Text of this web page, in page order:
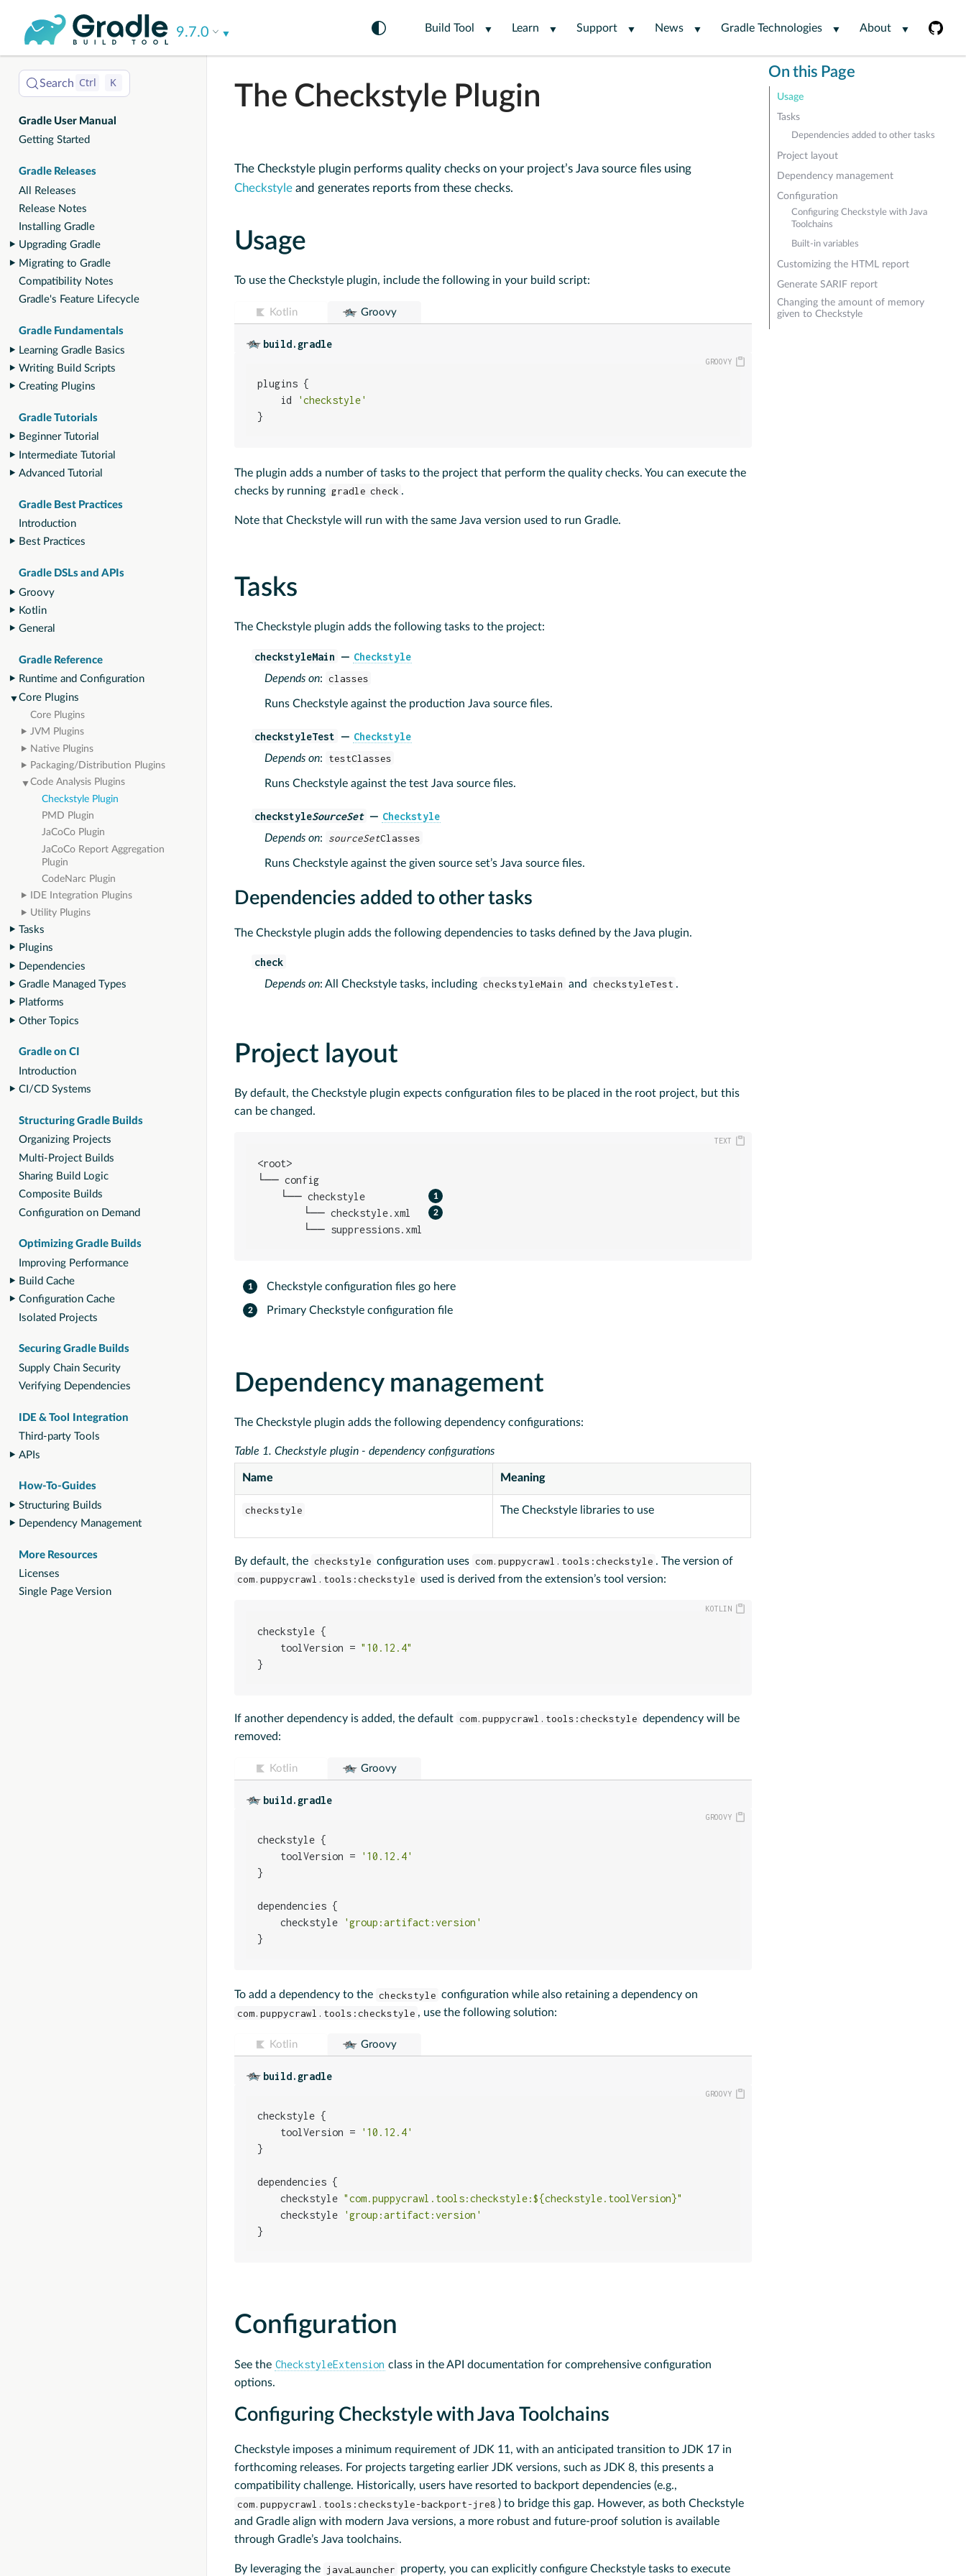
Manual
9.7.0 Build Tool Learn Support News Gradle Technologies About
Search Ctrl K
Gradle User Manual
Getting Started
Gradle Releases
All Releases
Release Notes
Installing Gradle
Upgrading Gradle
Migrating to Gradle
Compatibility Notes
Gradle's Feature Lifecycle
Gradle Fundamentals
Learning Gradle Basics
Writing Build Scripts
Creating Plugins
Gradle Tutorials
Beginner Tutorial
Intermediate Tutorial
Advanced Tutorial
Gradle Best Practices
Introduction
Best Practices
Gradle DSLs and APIs
Groovy
Kotlin
General
Gradle Reference
Runtime and Configuration
Core Plugins
Core Plugins
JVM Plugins
Native Plugins
Packaging/Distribution Plugins
Code Analysis Plugins
Checkstyle Plugin
PMD Plugin
JaCoCo Plugin
JaCoCo Report Aggregation
Plugin
CodeNarc Plugin
IDE Integration Plugins
Utility Plugins
Tasks
Plugins
Dependencies
Gradle Managed Types
Platforms
Other Topics
Gradle on CI
Introduction
CI/CD Systems
Structuring Gradle Builds
Organizing Projects
Multi-Project Builds
Sharing Build Logic
Composite Builds
Configuration on Demand
Optimizing Gradle Builds
Improving Performance
Build Cache
Configuration Cache
Isolated Projects
Securing Gradle Builds
Supply Chain Security
Verifying Dependencies
IDE & Tool Integration
Third-party Tools
APIs
How-To-Guides
Structuring Builds
Dependency Management
More Resources
Licenses
Single Page Version
The Checkstyle Plugin
On this Page
Usage
Tasks
Dependencies added to other tasks
Project layout
Dependency management
Configuration
Configuring Checkstyle with Java
Toolchains
Built-in variables
Customizing the HTML report
Generate SARIF report
Changing the amount of memory
given to Checkstyle
The Checkstyle plugin performs quality checks on your project’s Java source files using
Checkstyle and generates reports from these checks.
Usage
To use the Checkstyle plugin, include the following in your build script:
Kotlin Groovy
build.gradle
plugins {
    id
'checkstyle'
}
The plugin adds a number of tasks to the project that perform the quality checks. You can execute the
checks by running gradle check .
Note that Checkstyle will run with the same Java version used to run Gradle.
Tasks
The Checkstyle plugin adds the following tasks to the project:
checkstyleMain — Checkstyle
Depends on: classes
Runs Checkstyle against the production Java source files.
checkstyleTest — Checkstyle
Depends on: testClasses
Runs Checkstyle against the test Java source files.
checkstyleSourceSet — Checkstyle
Depends on: sourceSetClasses
Runs Checkstyle against the given source set’s Java source files.
Dependencies added to other tasks
The Checkstyle plugin adds the following dependencies to tasks defined by the Java plugin.
check
Depends on: All Checkstyle tasks, including checkstyleMain and checkstyleTest .
Project layout
By default, the Checkstyle plugin expects configuration files to be placed in the root project, but this
can be changed.
<root>
└── config
    └── checkstyle
        └── checkstyle.xml
        └── suppressions.xml
Checkstyle configuration files go here
Primary Checkstyle configuration file
Dependency management
The Checkstyle plugin adds the following dependency configurations:
Table 1. Checkstyle plugin - dependency configurations
Name Meaning
checkstyle The Checkstyle libraries to use
By default, the checkstyle configuration uses com.puppycrawl.tools:checkstyle . The version of
com.puppycrawl.tools:checkstyle used is derived from the extension’s tool version:
checkstyle {
    toolVersion =
"10.12.4"
}
If another dependency is added, the default com.puppycrawl.tools:checkstyle dependency will be
removed:
Kotlin Groovy
build.gradle
checkstyle {
    toolVersion =
'10.12.4'
}
dependencies {
    checkstyle
'group:artifact:version'
}
To add a dependency to the checkstyle configuration while also retaining a dependency on
com.puppycrawl.tools:checkstyle , use the following solution:
Kotlin Groovy
build.gradle
checkstyle {
    toolVersion =
'10.12.4'
}
dependencies {
    checkstyle
"com.puppycrawl.tools:checkstyle:${checkstyle.toolVersion}"
    checkstyle
'group:artifact:version'
}
Configuration
See the CheckstyleExtension class in the API documentation for comprehensive configuration
options.
Configuring Checkstyle with Java Toolchains
Checkstyle imposes a minimum requirement of JDK 11, with an anticipated transition to JDK 17 in
forthcoming releases. For projects targeting earlier JDK versions, such as JDK 8, this presents a
compatibility challenge. Historically, users have resorted to backport dependencies (e.g.,
com.puppycrawl.tools:checkstyle-backport-jre8 ) to bridge this gap. However, as both Checkstyle
and Gradle align with modern Java versions, a more robust and future-proof solution is available
through Gradle’s Java toolchains.
By leveraging the javaLauncher property, you can explicitly configure Checkstyle tasks to execute